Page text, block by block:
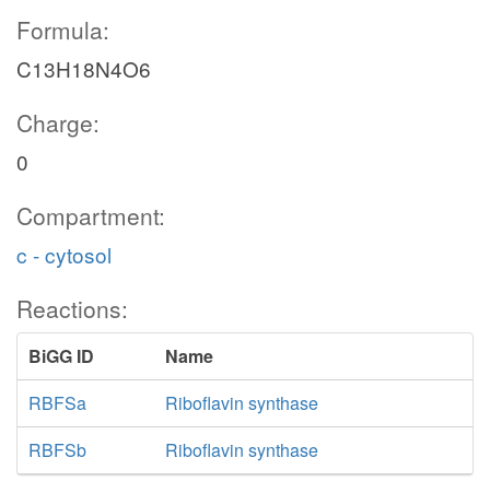
Formula:
C13H18N4O6
Charge:
0
Compartment:
c - cytosol
Reactions:
BiGG ID
Name
RBFSa
Riboflavin synthase
RBFSb
Riboflavin synthase